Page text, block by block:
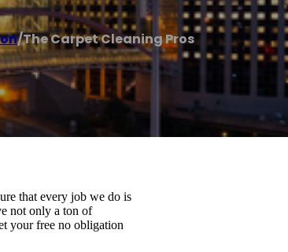
/The Carpet Cleaning Pros
that every job we do is
not only a ton of
your free no obligation